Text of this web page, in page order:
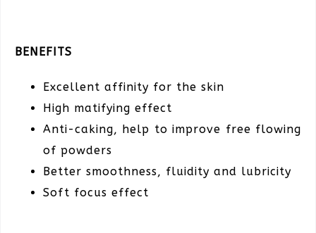
BENEFITS
Excellent affinity for the skin
High matifying effect
Anti-caking, help to improve free flowing
of powders
Better smoothness, fluidity and lubricity
Soft focus effect